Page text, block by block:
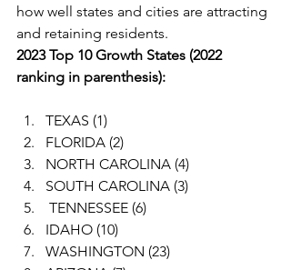
how well states and cities are attracting
and retaining residents.
2023 Top 10 Growth States (2022
ranking in parenthesis):
TEXAS (1)
FLORIDA (2)
NORTH CAROLINA (4)
SOUTH CAROLINA (3)
TENNESSEE (6)
IDAHO (10)
WASHINGTON (23)